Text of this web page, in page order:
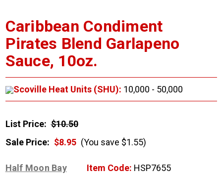
Caribbean Condiment
Pirates Blend Garlapeno
Sauce, 10oz.
Scoville Heat Units (SHU): 10,000 - 50,000
List Price: $10.50
Sale Price: $8.95 (You save $1.55)
Half Moon Bay Item Code: HSP7655